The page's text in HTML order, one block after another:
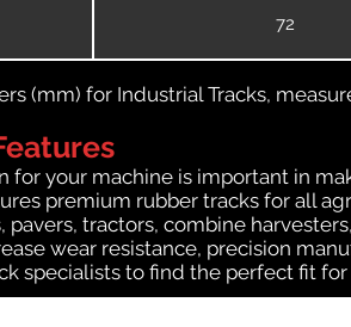
72
(mm) for Industrial Tracks,
for your machine is important in
premium rubber tracks for all
pavers, tractors, combine
wear resistance, precision
specialists to find the perfect fit